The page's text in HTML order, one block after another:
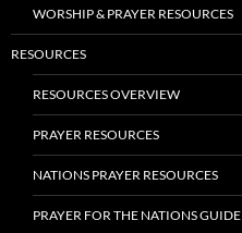
WORSHIP & PRAYER RESOURCES
RESOURCES
RESOURCES OVERVIEW
PRAYER RESOURCES
NATIONS PRAYER RESOURCES
PRAYER FOR THE NATIONS GUIDE